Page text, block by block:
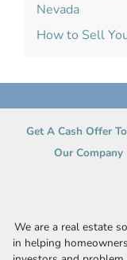
Nevada
How to Sell
Get A Cash Offer
Our Company
We are a real estate
in helping